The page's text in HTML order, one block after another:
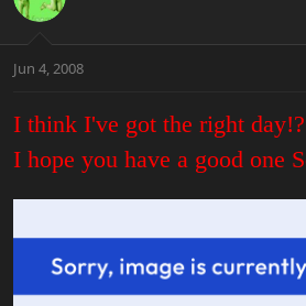
a
t
t
e
r
a
Jun 4, 2008
I think I've got the right day!?
I hope you have a good one